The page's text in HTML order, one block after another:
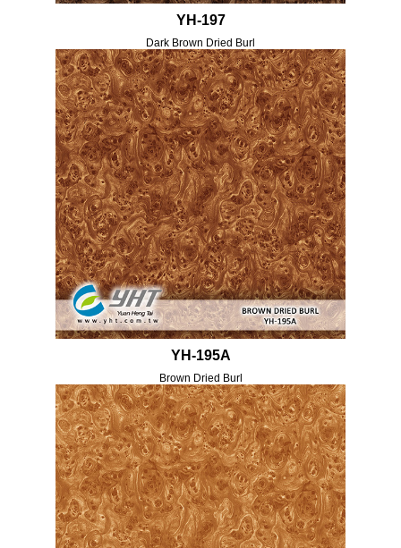
YH-197
Dark Brown Dried Burl
YH-195A
Brown Dried Burl